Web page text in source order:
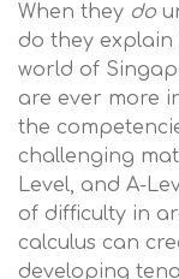
When they do
do they
world of
are ever more
the
challenging
Level, and A-
of difficulty in
calculus can
developing